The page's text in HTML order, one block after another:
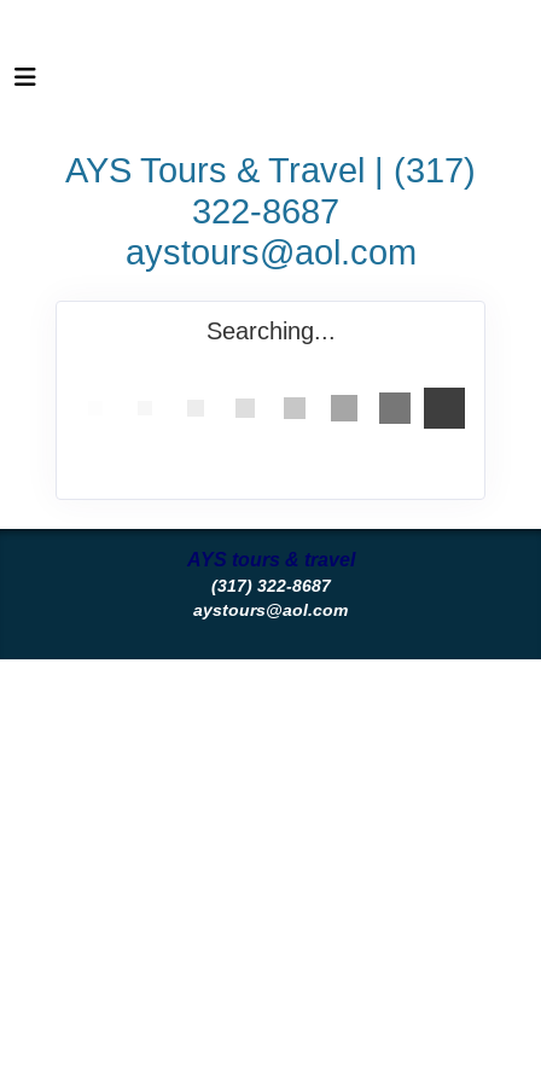
AYS Tours & Travel | (317)
322-8687
aystours@aol.com
Searching...
AYS tours & travel
(317) 322-8687
aystours@aol.com